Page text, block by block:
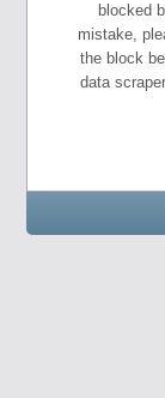
blocked
mistake,
the block
data